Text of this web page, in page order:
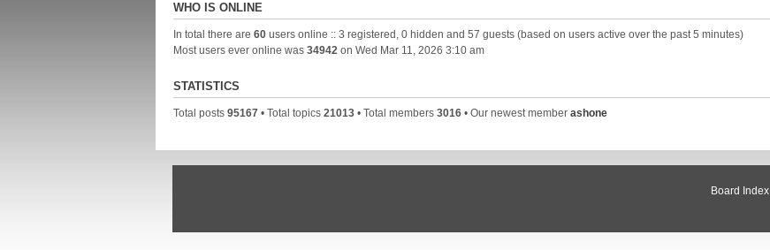
WHO IS ONLINE
In total there are 60users online :: 3 registered, 0 hidden and 57 guests (based on users active over the past 5 minutes)
Most users ever online was 34942on Wed Mar 11, 2026 3:10 am
STATISTICS
Total posts 95167• Total topics 21013• Total members 3016• Our newest member ashone
Board Index